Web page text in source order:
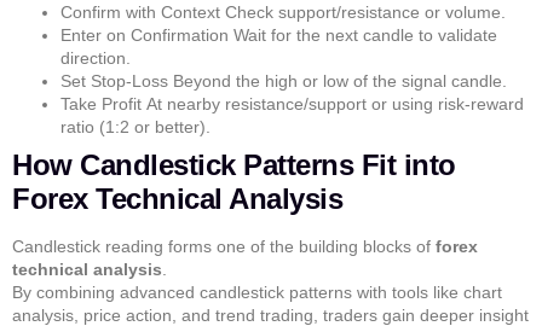
Confirm with Context Check support/resistance or volume.
Enter on Confirmation Wait for the next candle to validate
direction.
Set Stop-Loss Beyond the high or low of the signal candle.
Take Profit At nearby resistance/support or using risk-reward
ratio (1:2 or better).
How Candlestick Patterns Fit into
Forex Technical Analysis
Candlestick reading forms one of the building blocks of forex
technical analysis
By combining advanced candlestick patterns with tools like chart
analysis price action , and trend trading , traders gain deeper insight